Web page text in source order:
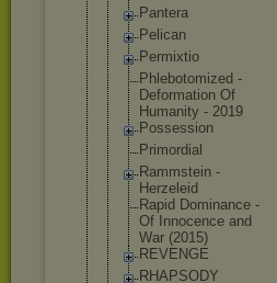
Pantera
Pelican
Permixtio
Phlebotomized -
Deformation Of
Humanity - 2019
Possession
Primordial
Rammstein -
Herzeleid
Rapid Dominance -
Of Innocence and
War (2015)
REVENGE
RHAPSODY